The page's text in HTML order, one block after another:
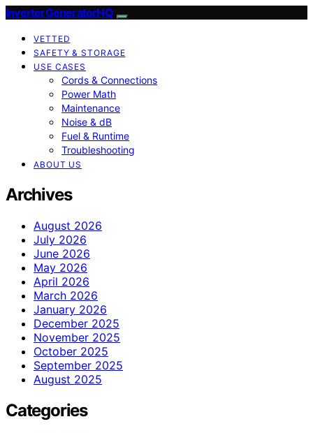
InverterGeneratorHQ
VETTED
SAFETY & STORAGE
USE CASES
Cords & Connections
Power Math
Maintenance
Noise & dB
Fuel & Runtime
Troubleshooting
ABOUT US
Archives
August 2026
July 2026
June 2026
May 2026
April 2026
March 2026
January 2026
December 2025
November 2025
October 2025
September 2025
August 2025
Categories